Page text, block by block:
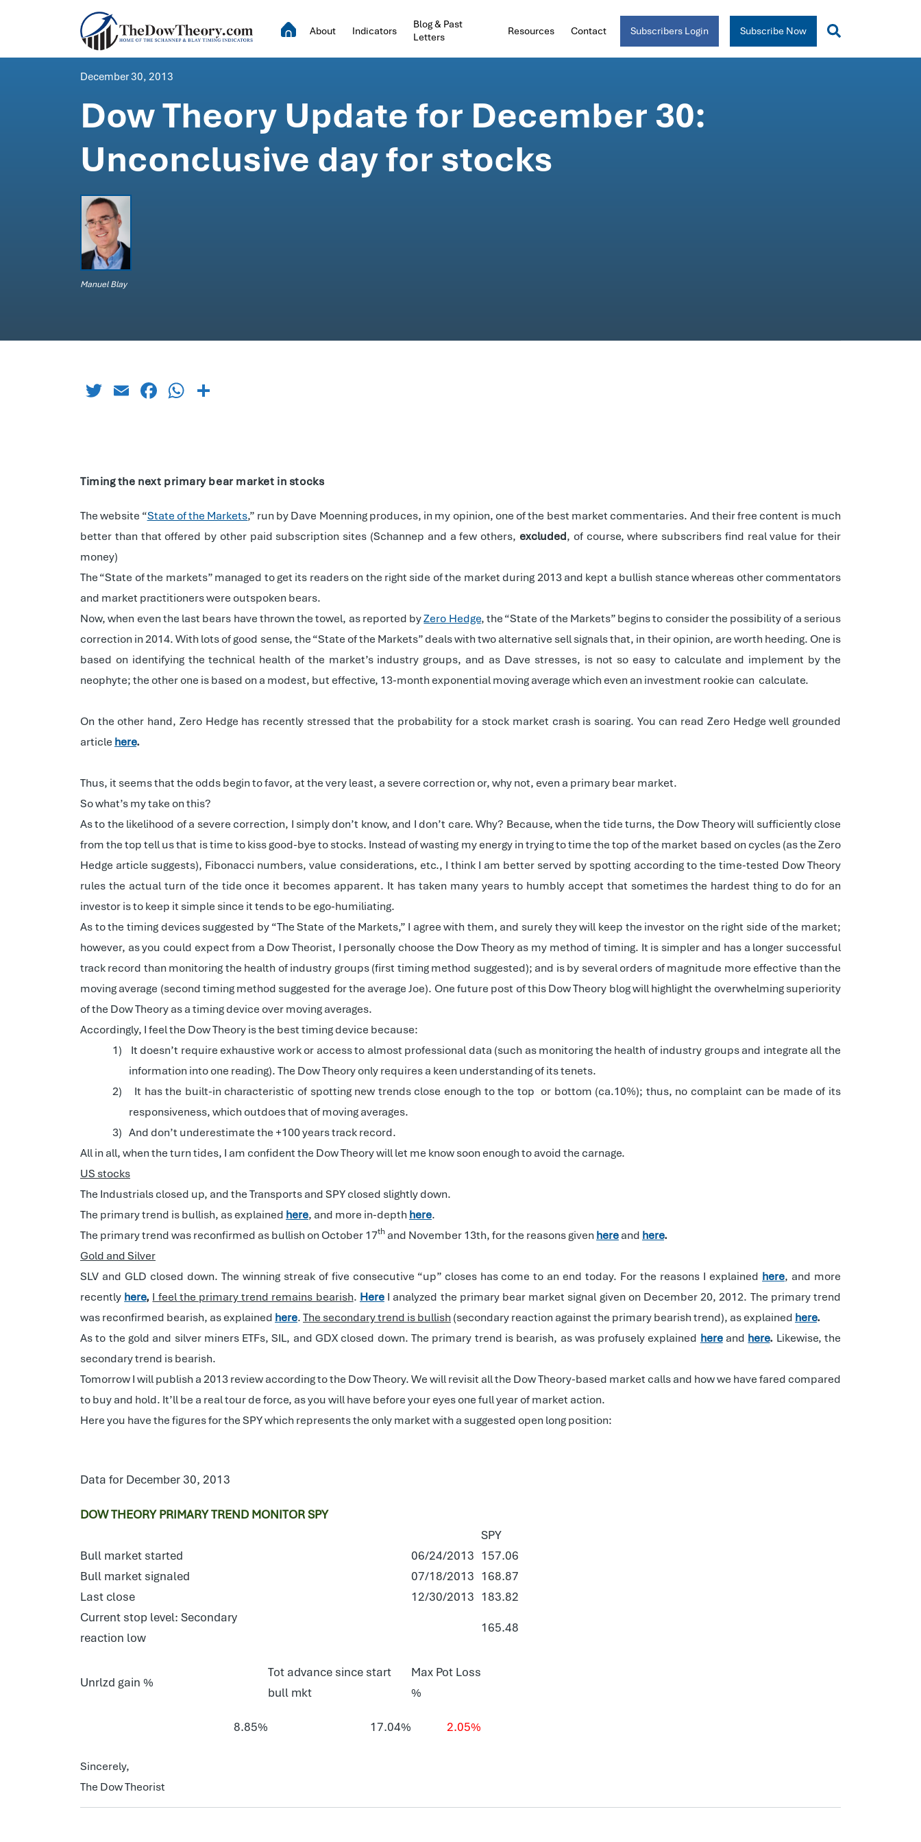
About Indicators
Blog & Past
Letters
Resources Contact Subscribers Login Subscribe Now
December 30, 2013
Dow Theory Update for December 30:
Unconclusive day for stocks
Manuel Blay
TwitterEmailFacebook
WhatsApp
Timing the next primary bear market in stocks
The website “State of the Markets,” run by Dave Moenning produces, in my opinion, one of the best market commentaries. And their free content is much
better than that offered by other paid subscription sites (Schannep and a few others, excluded, of course, where subscribers find real value for their
money)
The “State of the markets” managed to get its readers on the right side of the market during 2013 and kept a bullish stance whereas other commentators
and market practitioners were outspoken bears.
Now, when even the last bears have thrown the towel, as reported byZero Hedge, the “State of the Markets” begins to consider the possibility of a serious
correction in 2014. With lots of good sense, the “State of the Markets” deals with two alternative sell signals that, in their opinion, are worth heeding. One is
based on identifying the technical health of the market’s industry groups, and as Dave stresses, is not so easy to calculate and implement by the
neophyte; the other one is based on a modest, but effective, 13-month exponential moving average which even an investment rookie can calculate.
On the other hand, Zero Hedge has recently stressed that the probability for a stock market crash is soaring. You can read Zero Hedge well grounded
article here.
Thus, it seems that the odds begin to favor, at the very least, a severe correction or, why not, even a primary bear market.
So what’s my take on this?
As to the likelihood of a severe correction, I simply don’t know, and I don’t care. Why? Because, when the tide turns, the Dow Theory will sufficiently close
from the top tell us that is time to kiss good-bye to stocks. Instead of wasting my energy in trying to time the top of the market based on cycles (as the Zero
Hedge article suggests), Fibonacci numbers, value considerations, etc., I think I am better served by spotting according to the time-tested Dow Theory
rules the actual turn of the tide once it becomes apparent. It has taken many years to humbly accept that sometimes the hardest thing to do for an
investor is to keep it simple since it tends to be ego-humiliating.
As to the timing devices suggested by “The State of the Markets,” I agree with them, and surely they will keep the investor on the right side of the market;
however, as you could expect from a Dow Theorist, I personally choose the Dow Theory as my method of timing. It is simpler and has a longer successful
track record than monitoring the health of industry groups (first timing method suggested); and is by several orders of magnitude more effective than the
moving average (second timing method suggested for the average Joe). One future post of this Dow Theory blog will highlight the overwhelming superiority
of the Dow Theory as a timing device over moving averages.
Accordingly, I feel the Dow Theory is the best timing device because:
1)
It doesn’t require exhaustive work or access to almost professional data (such as monitoring the health of industry groups and integrate all the
information into one reading). The Dow Theory only requires a keen understanding of its tenets.
2)
It has the built-in characteristic of spotting new trends close enough to the top or bottom (ca.10%); thus, no complaint can be made of its
responsiveness, which outdoes that of moving averages.
3) And don’t underestimate the +100 years track record.
All in all, when the turn tides, I am confident the Dow Theory will let me know soon enough to avoid the carnage.
US stocks
The Industrials closed up, and the Transports and SPY closed slightly down.
The primary trend is bullish, as explained here, and more in-depthhere.
The primary trend was reconfirmed as bullish on October 17th and November 13th, for the reasons givenhereand here.
Gold and Silver
SLV and GLD closed down. The winning streak of five consecutive “up” closes has come to an end today. For the reasons I explained here, and more
recently here, I feel the primary trend remains bearish. HereI analyzed the primary bear market signal given on December 20, 2012. The primary trend
was reconfirmed bearish, as explained here.The secondary trend is bullish(secondary reaction against the primary bearish trend), as explained here.
As to the gold and silver miners ETFs, SIL, and GDX closed down. The primary trend is bearish, as was profusely explained here and here. Likewise, the
secondary trend is bearish.
Tomorrow I will publish a 2013 review according to the Dow Theory. We will revisit all the Dow Theory-based market calls and how we have fared compared
to buy and hold. It’ll be a real tour de force, as you will have before your eyes one full year of market action.
Here you have the figures for the SPY which represents the only market with a suggested open long position:
Data for December 30, 2013
DOW THEORY PRIMARY TREND MONITOR SPY
SPY
Bull market started
06/24/2013 157.06
Bull market signaled
07/18/2013 168.87
Last close
12/30/2013 183.82
Current stop level: Secondary
reaction low
165.48
Unrlzd gain %
Tot advance since start
bull mkt
Max Pot Loss
%
8.85% 17.04% 2.05%
Sincerely,
The Dow Theorist